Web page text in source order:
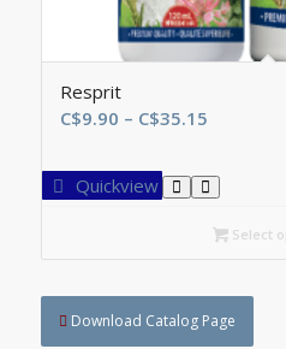
Resprit
C$9.90 – C$35.15Price
C$9.90
through
C$35.15
Quickview
Select
Download Catalog Page